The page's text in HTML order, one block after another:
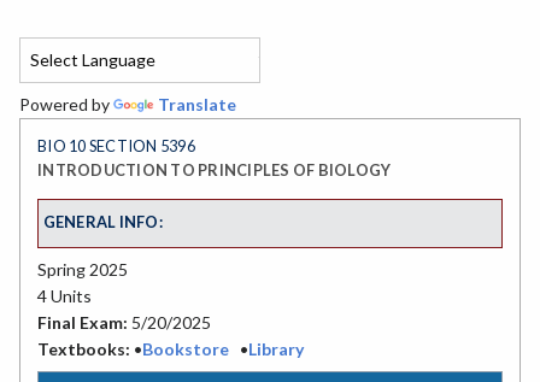
Powered by Translate
BIO 10 SECTION 5396
INTRODUCTION TO PRINCIPLES OF BIOLOGY
GENERAL INFO:
Spring 2025
4 Units
Final Exam: 5/20/2025
Textbooks: •Bookstore •Library